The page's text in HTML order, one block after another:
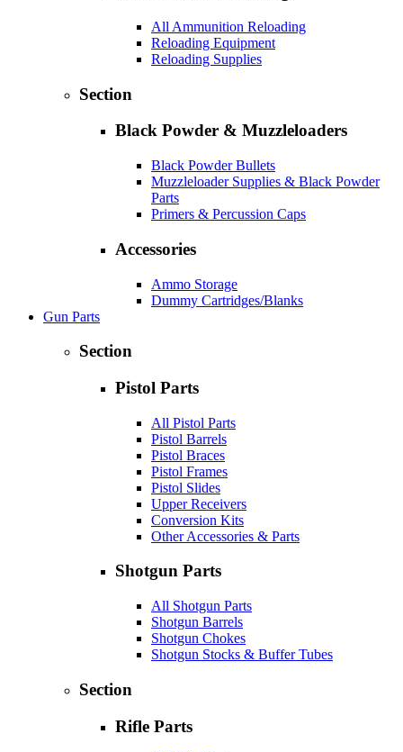
All Ammunition Reloading
Reloading Equipment
Reloading Supplies
Section
Black Powder & Muzzleloaders
Black Powder Bullets
Muzzleloader Supplies & Black Powder
Parts
Primers & Percussion Caps
Accessories
Ammo Storage
Dummy Cartridges/Blanks
Gun Parts
Section
Pistol Parts
All Pistol Parts
Pistol Barrels
Pistol Braces
Pistol Frames
Pistol Slides
Upper Receivers
Conversion Kits
Other Accessories & Parts
Shotgun Parts
All Shotgun Parts
Shotgun Barrels
Shotgun Chokes
Shotgun Stocks & Buffer Tubes
Section
Rifle Parts